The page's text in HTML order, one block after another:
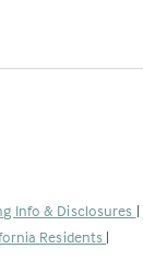
Info & Disclosures |
Residents |